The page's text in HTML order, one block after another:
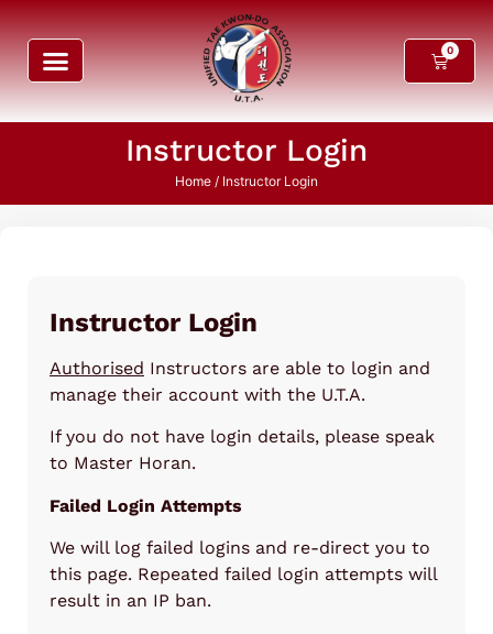
0
Instructor Login
Home / Instructor Login
Instructor Login
Authorised Instructors are able to login and
manage their account with the U.T.A.
If you do not have login details, please speak
to Master Horan.
Failed Login Attempts
We will log failed logins and re-direct you to
this page. Repeated failed login attempts will
result in an IP ban.